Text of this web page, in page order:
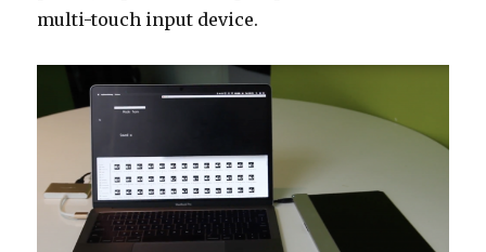
multi-touch input device.